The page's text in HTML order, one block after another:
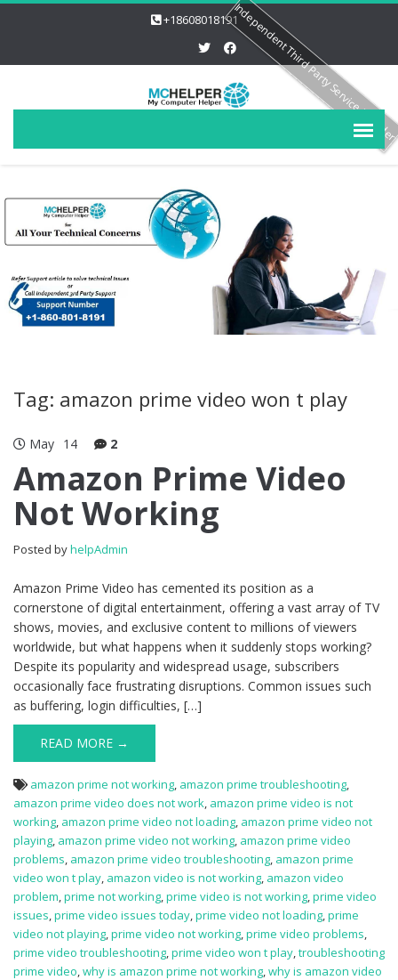
+18608018191
Tag: amazon prime video won t play
May 14 2
Amazon Prime Video
Not Working
Posted byhelpAdmin
Amazon Prime Video has cemented its position as a
cornerstone of digital entertainment, offering a vast array of TV
shows, movies, and exclusive content to millions of viewers
worldwide, but what happens when it suddenly stops working?
Despite its popularity and widespread usage, subscribers
occasionally face frustrating disruptions. Common issues such
as buffering, login difficulties, […]
READ MORE →
amazon prime not working, amazon prime troubleshooting,
amazon prime video does not work, amazon prime video is not
working, amazon prime video not loading, amazon prime video not
playing, amazon prime video not working, amazon prime video
problems, amazon prime video troubleshooting, amazon prime
video won t play, amazon video is not working, amazon video
problem,prime not working,prime video is not working,prime video
issues,prime video issues today,prime video not loading,prime
video not playing,prime video not working,prime video problems,
prime video troubleshooting,prime video won t play,troubleshooting
prime video,why is amazon prime not working,why is amazon video
Independent Third Party Service